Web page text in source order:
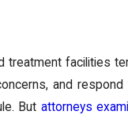
treatment facilities
and
But attorneys